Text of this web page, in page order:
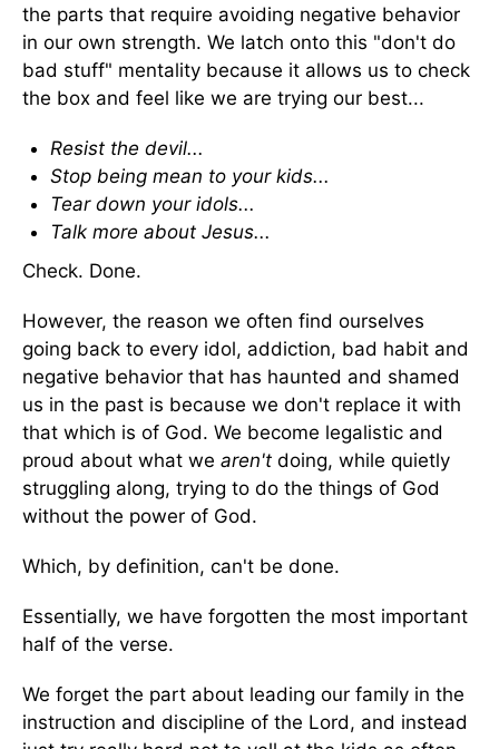
the parts that require avoiding negative behavior
in our own strength. We latch onto this "don't do
bad stuff" mentality because it allows us to check
the box and feel like we are trying our best...
Resist the devil...
Stop being mean to your kids...
Tear down your idols...
Talk more about Jesus...
Check. Done.
However, the reason we often find ourselves
going back to every idol, addiction, bad habit and
negative behavior that has haunted and shamed
us in the past is because we don't replace it with
that which is of God. We become legalistic and
proud about what we aren't doing, while quietly
struggling along, trying to do the things of God
without the power of God.
Which, by definition, can't be done.
Essentially, we have forgotten the most important
half of the verse.
We forget the part about leading our family in the
instruction and discipline of the Lord, and instead